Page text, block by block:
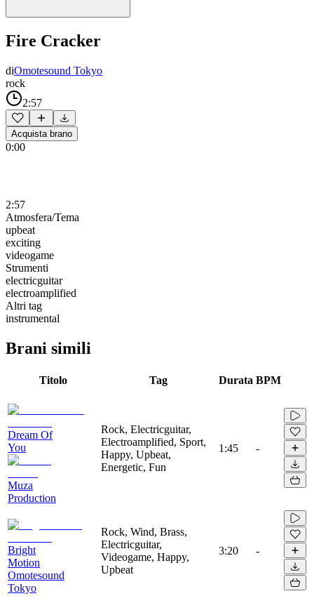
Fire Cracker
diOmotesound Tokyo
rock
2:57
Acquista brano
0:00
2:57
Atmosfera/Tema
upbeat
exciting
videogame
Strumenti
electricguitar
electroamplified
Altri tag
instrumental
Brani simili
Titolo Tag Durata BPM
Dream Of
You
Muza
Production
Rock, Electricguitar,
Electroamplified, Sport,
Happy, Upbeat,
Energetic, Fun
1:45 -
Bright
Motion
Omotesound
Tokyo
Rock, Wind, Brass,
Electricguitar,
Videogame, Happy,
Upbeat
3:20 -